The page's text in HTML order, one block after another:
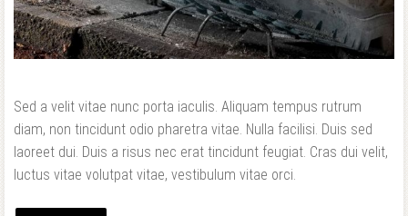
Sed a velit vitae nunc porta iaculis. Aliquam tempus rutrum
diam, non tincidunt odio pharetra vitae. Nulla facilisi. Duis sed
laoreet dui. Duis a risus nec erat tincidunt feugiat. Cras dui velit,
luctus vitae volutpat vitae, vestibulum vitae orci.